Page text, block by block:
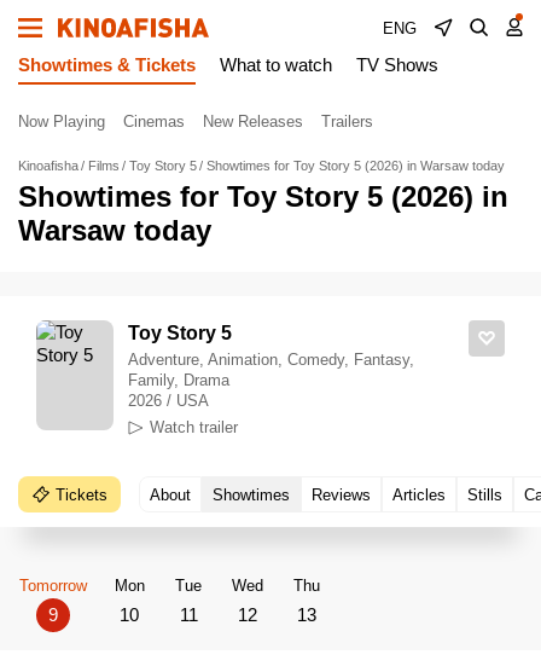
ENG
Showtimes & Tickets What to watch TV Shows
Now Playing Cinemas New Releases Trailers
Kinoafisha Films Toy Story 5 Showtimes for Toy Story 5 (2026) in Warsaw today
Showtimes for Toy Story 5 (2026) in
Warsaw today
Toy Story 5
Adventure, Animation, Comedy, Fantasy,
Family, Drama
2026 / USA
Watch trailer
Tickets About Showtimes Reviews Articles Stills
Tomorrow
9
Mon
10
Tue
11
Wed
12
Thu
13